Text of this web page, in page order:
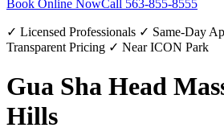
Book Online NowCall 563-855-8555
✓ Licensed Professionals ✓ Same-Day
Transparent Pricing ✓ Near ICON Park
Gua Sha Head
Hills